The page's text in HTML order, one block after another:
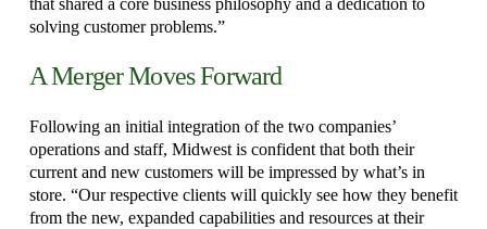
that shared a core business philosophy and a dedication to
solving customer problems.”
A Merger Moves Forward
Following an initial integration of the two companies’
operations and staff, Midwest is confident that both their
current and new customers will be impressed by what’s in
store. “Our respective clients will quickly see how they benefit
from the new, expanded capabilities and resources at their